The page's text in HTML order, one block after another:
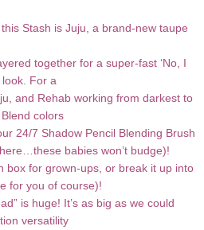
Stash is Juju, a brand-new taupe
together for a super-fast ‘No, I
look. For a
and Rehab working from darkest to
colors
24/7 Shadow Pencil Blending Brush
babies won’t budge)!
box for grown-ups, or break it up into
for you of course)!
is huge! It’s as big as we could
versatility